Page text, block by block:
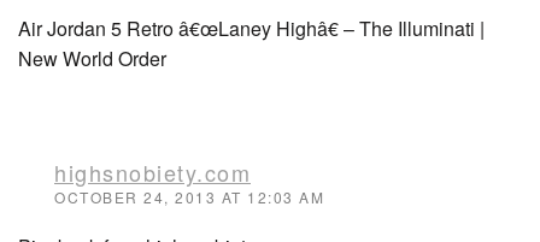
Air Jordan 5 Retro â€œLaney Highâ€ – The Illuminati |
New World Order
highsnobiety.com
OCTOBER 24, 2013 AT 12:03 AM